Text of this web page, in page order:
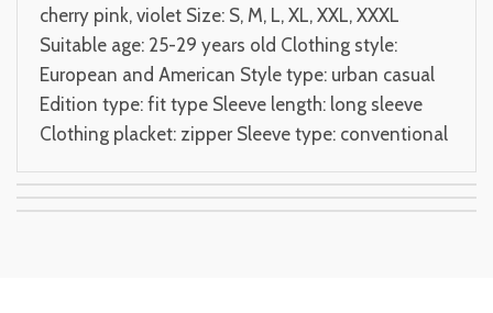
cherry pink, violet Size: S, M, L, XL, XXL, XXXL
Suitable age: 25-29 years old Clothing style:
European and American Style type: urban casual
Edition type: fit type Sleeve length: long sleeve
Clothing placket: zipper Sleeve type: conventional